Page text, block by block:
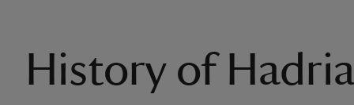
History of